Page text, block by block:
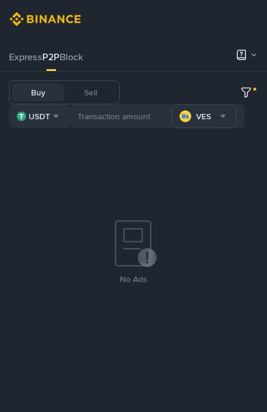
ExpressP2PBlock
Buy Sell
USDT VES
No Ads